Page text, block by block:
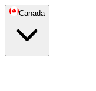
Canada